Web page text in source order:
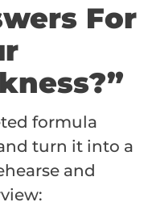
For
formula
turn it into a
and